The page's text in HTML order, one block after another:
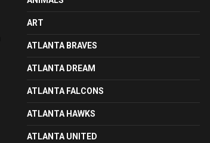
ART
ATLANTA BRAVES
ATLANTA DREAM
ATLANTA FALCONS
ATLANTA HAWKS
ATLANTA UNITED